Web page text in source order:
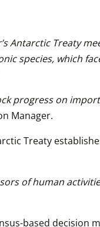
Antarctic Treaty
species, which
progress on
Manager.
Treaty
of human
based decision